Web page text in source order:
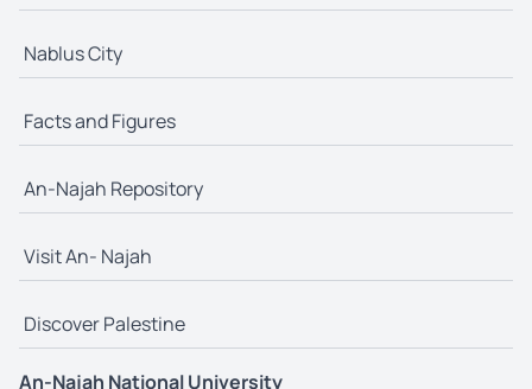
Nablus City
Facts and Figures
An-Najah Repository
Visit An- Najah
Discover Palestine
An-Najah National University